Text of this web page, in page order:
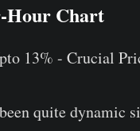
Hour Chart
quite dynamic